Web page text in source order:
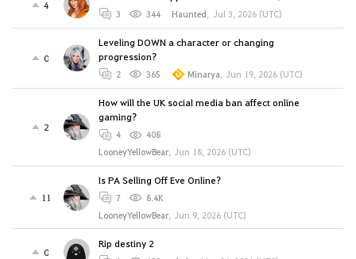
4
3 344 Haunted, Jul 3, 2026 (UTC)
0
Leveling DOWN a character or changing
progression?
2 365 Minarya, Jun 19, 2026 (UTC)
2
How will the UK social media ban affect online
gaming?
4
408
LooneyYellowBear, Jun 18, 2026 (UTC)
11
Is PA Selling Off Eve Online?
7
8.4K
LooneyYellowBear, Jun 9, 2026 (UTC)
0
Rip destiny 2